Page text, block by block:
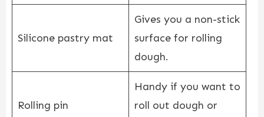
Silicone pastry mat
Gives you a non-stick
surface for rolling
dough.
Rolling pin
Handy if you want to
roll out dough or